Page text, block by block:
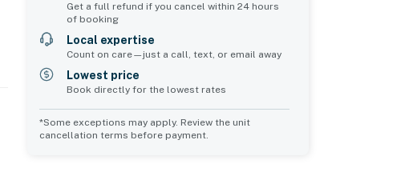
Get a full refund if you cancel within 24 hours
of booking
Local expertise
Count on care—just a call, text, or email away
Lowest price
Book directly for the lowest rates
*Some exceptions may apply. Review the unit
cancellation terms before payment.